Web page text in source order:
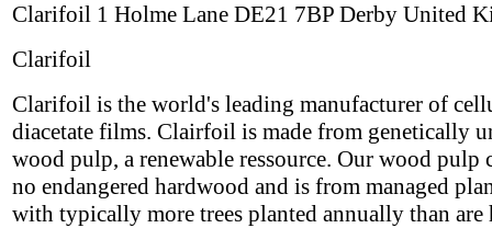
Clarifoil 1 Holme Lane DE21 7BP Derby United
Clarifoil
Clarifoil is the world's leading manufacturer of
diacetate films. Clairfoil is made from genetically
wood pulp, a renewable ressource. Our wood pulp
no endangered hardwood and is from managed
with typically more trees planted annually than are